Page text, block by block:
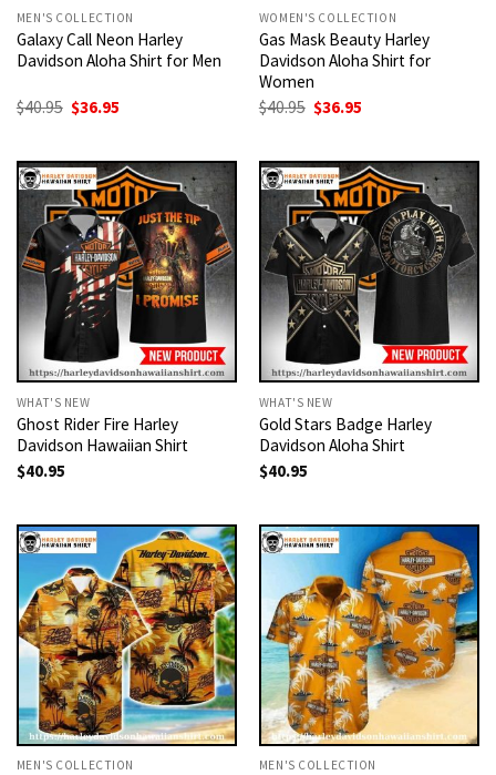
MEN'S COLLECTION
Galaxy Call Neon Harley
Davidson Aloha Shirt for Men
$40.95 Original
$40.95.
$36.95
$36.95.
WOMEN'S COLLECTION
Gas Mask Beauty Harley
Davidson Aloha Shirt for
Women
$40.95 Original
$40.95.
$36.95
$36.95.
WHAT'S NEW
Ghost Rider Fire Harley
Davidson Hawaiian Shirt
$40.95
WHAT'S NEW
Gold Stars Badge Harley
Davidson Aloha Shirt
$40.95
MEN'S COLLECTION MEN'S COLLECTION